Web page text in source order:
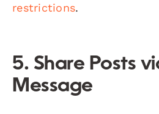
restrictions.
5. Share Posts
Message